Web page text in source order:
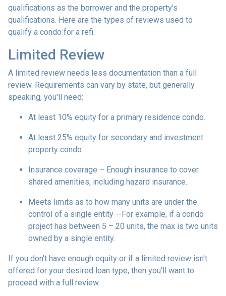
qualifications as the borrower and the property's
qualifications. Here are the types of reviews used to
qualify a condo for a refi.
Limited Review
A limited review needs less documentation than a full
review. Requirements can vary by state, but generally
speaking, you'll need:
At least 10% equity for a primary residence condo.
At least 25% equity for secondary and investment
property condo.
Insurance coverage – Enough insurance to cover
shared amenities, including hazard insurance.
Meets limits as to how many units are under the
control of a single entity --For example, if a condo
project has between 5 – 20 units, the max is two units
owned by a single entity.
If you don't have enough equity or if a limited review isn't
offered for your desired loan type, then you'll want to
proceed with a full review.